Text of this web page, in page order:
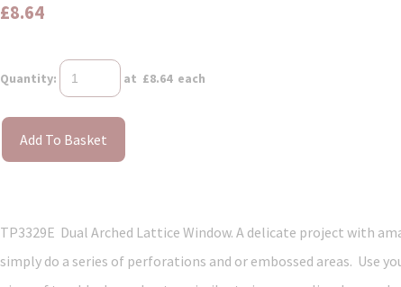
£8.64
Quantity: at £8.64each
Add To Basket
TP3329E Dual Arched Lattice Window. A delicate project with
simply do a series of perforations and or embossed areas. Use